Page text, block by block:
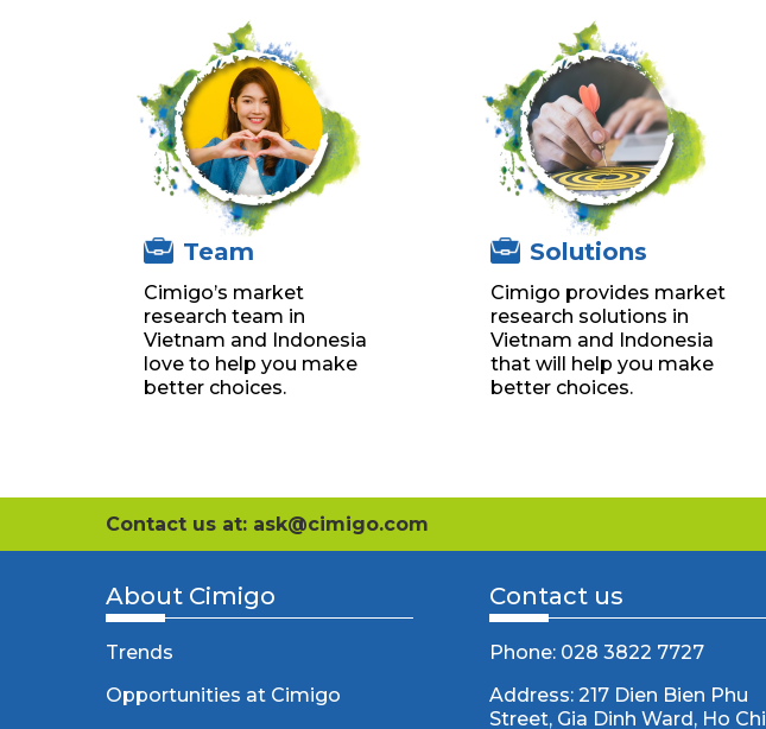
Team
Cimigo’s market
research team in
Vietnam and Indonesia
love to help you make
better choices.
Solutions
Cimigo provides market
research solutions in
Vietnam and Indonesia
that will help you make
better choices.
Contact us at: ask@cimigo.com
About Cimigo
Trends
Opportunities at Cimigo
Contact us
Phone: 028 3822 7727
Address: 217 Dien Bien Phu
Street, Gia Dinh Ward, Ho Chi